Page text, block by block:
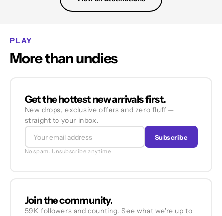
PLAY
More than undies
Get the hottest new arrivals first.
New drops, exclusive offers and zero fluff —
straight to your inbox.
Subscribe
No spam. Unsubscribe anytime.
Join the community.
59K followers and counting. See what we're up to